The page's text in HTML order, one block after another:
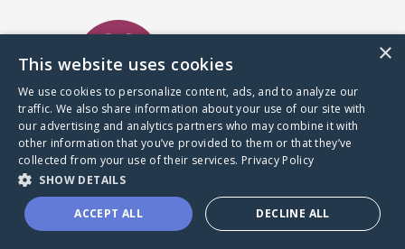
A world where no one goes
through a health journey alone.
Donate to CaringBridge
×
This website uses cookies
We use cookies to personalize content, ads, and to analyze our
traffic. We also share information about your use of our site with
our advertising and analytics partners who may combine it with
other information that you’ve provided to them or that they’ve
collected from your use of their services. Privacy Policy
SHOW DETAILS
ACCEPT ALL DECLINE ALL